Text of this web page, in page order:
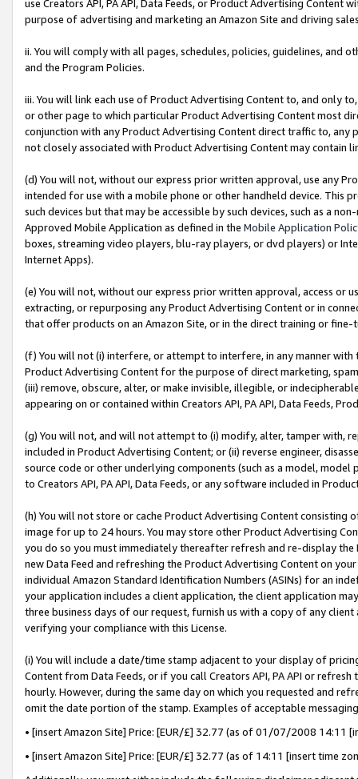
use Creators API, PA API, Data Feeds, or Product Advertising
purpose of advertising and marketing an Amazon Site and driving
ii. You will comply with all pages, schedules, policies, guidelines, and
and the Program Policies.
iii. You will link each use of Product Advertising Content to, and only
or other page to which particular Product Advertising Content most
conjunction with any Product Advertising Content direct traffic to,
not closely associated with Product Advertising Content may contain
(d) You will not, without our express prior written approval, use any
intended for use with a mobile phone or other handheld device. This
such devices but that may be accessible by such devices, such as a
Approved Mobile Application as defined in the Mobile Application
boxes, streaming video players, blu-ray players, or dvd players) or
Internet Apps).
(e) You will not, without our express prior written approval, access or
extracting, or repurposing any Product Advertising Content or in
that offer products on an Amazon Site, or in the direct training or
(f) You will not (i) interfere, or attempt to interfere, in any manner
Product Advertising Content for the purpose of direct marketing,
(iii) remove, obscure, alter, or make invisible, illegible, or
appearing on or contained within Creators API, PA API, Data Feeds,
(g) You will not, and will not attempt to (i) modify, alter, tamper with,
included in Product Advertising Content; or (ii) reverse engineer,
source code or other underlying components (such as a model,
to Creators API, PA API, Data Feeds, or any software included in
(h) You will not store or cache Product Advertising Content
image for up to 24 hours. You may store other Product Advertising
you do so you must immediately thereafter refresh and re-display the
new Data Feed and refreshing the Product Advertising Content on
individual Amazon Standard Identification Numbers (ASINs) for an
your application includes a client application, the client application
three business days of our request, furnish us with a copy of any
verifying your compliance with this License.
(i) You will include a date/time stamp adjacent to your display of
Content from Data Feeds, or if you call Creators API, PA API or
hourly. However, during the same day on which you requested and
omit the date portion of the stamp. Examples of acceptable
• [insert Amazon Site] Price: [EUR/£] 32.77 (as of 01/07/2008 14:11
• [insert Amazon Site] Price: [EUR/£] 32.77 (as of 14:11 [insert time